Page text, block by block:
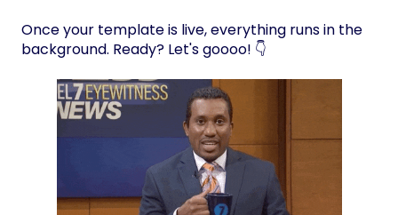
Once your template is live, everything runs in the
background. Ready? Let's goooo! 👇